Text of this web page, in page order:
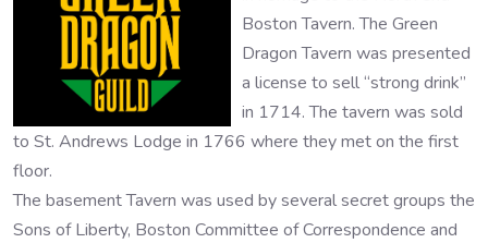
Boston Tavern. The Green
Dragon Tavern was presented
a license to sell “strong drink”
in 1714. The tavern was sold
to St. Andrews Lodge in 1766 where they met on the first
floor.
The basement Tavern was used by several secret groups the
Sons of Liberty, Boston Committee of Correspondence and